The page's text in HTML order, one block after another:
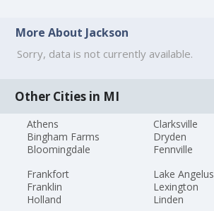
More About Jackson
Sorry, data is not currently available.
Other Cities in MI
Athens
Bingham Farms
Bloomingdale
Clarksville
Dryden
Fennville
Frankfort
Franklin
Holland
Lake Angelus
Lexington
Linden